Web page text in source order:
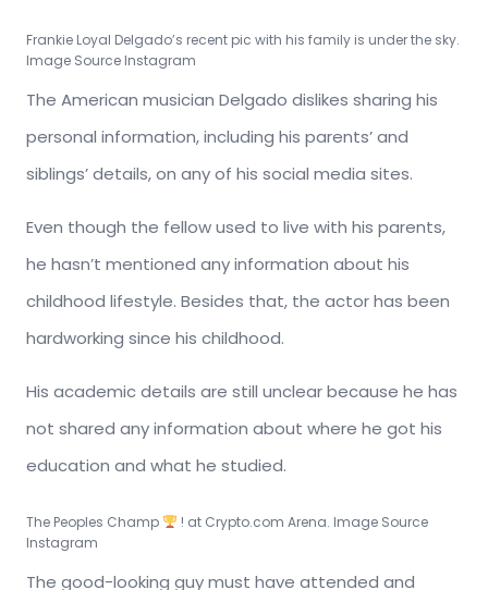
Frankie Loyal Delgado’s recent pic with his family is under the sky.
Image Source Instagram
The American musician Delgado dislikes sharing his
personal information, including his parents’ and
siblings’ details, on any of his social media sites.
Even though the fellow used to live with his parents,
he hasn’t mentioned any information about his
childhood lifestyle. Besides that, the actor has been
hardworking since his childhood.
His academic details are still unclear because he has
not shared any information about where he got his
education and what he studied.
The Peoples Champ
! at Crypto.com Arena. Image Source
Instagram
The good-looking guy must have attended and